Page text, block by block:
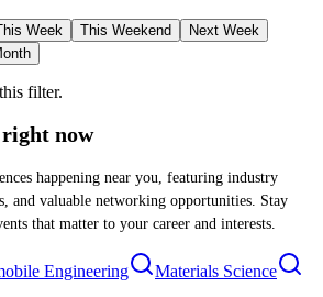
Week This Weekend
Next Week
filter.
right now
happening near you, featuring industry
and valuable networking opportunities. Stay
that matter to your career and interests.
Engineering
Materials Science